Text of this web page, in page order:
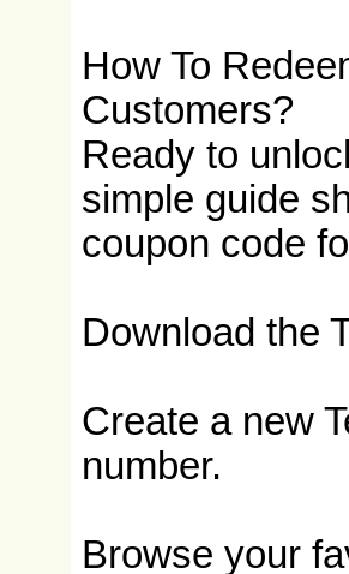
How To
Customers?
Ready to
simple guide
coupon code
Download the
Create a new
number.
Browse your